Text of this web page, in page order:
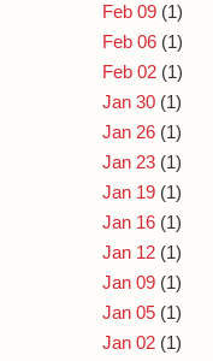
Feb 09 (1)
Feb 06 (1)
Feb 02 (1)
Jan 30 (1)
Jan 26 (1)
Jan 23 (1)
Jan 19 (1)
Jan 16 (1)
Jan 12 (1)
Jan 09 (1)
Jan 05 (1)
Jan 02 (1)